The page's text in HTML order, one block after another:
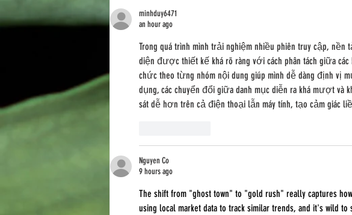
Social Acceptance
minhduy6471
an hour ago
Trong quá trình mình trải nghiệm nhiều phiên truy cập, nền
diện được thiết kế khá rõ ràng với cách phân tách giữa
chức theo từng nhóm nội dung giúp mình dễ dàng định vị
dụng, các chuyển đổi giữa danh mục diễn ra khá mượt và
sát dễ hơn trên cả điện thoại lẫn máy tính, tạo cảm giác
Nguyen Co
9 hours ago
The shift from "ghost town" to "gold rush" really captures
using local market data to track similar trends, and it's wild